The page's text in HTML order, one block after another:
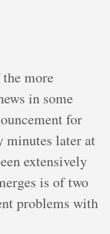
more
in some
for
minutes later at
extensively
is of two
problems with